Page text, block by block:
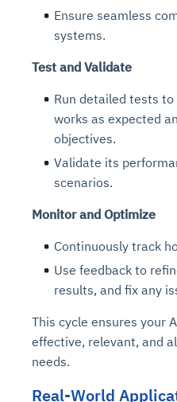
Ensure seamless
systems.
Test and Validate
Run detailed tests
works as expected
objectives.
Validate its
scenarios.
Monitor and Optimize
Continuously track
Use feedback to
results, and fix any
This cycle ensures your
effective, relevant, and
needs.
Real-World